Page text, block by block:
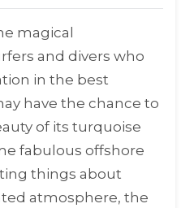
magical
and divers who
in the best
have the chance to
of its turquoise
fabulous offshore
things about
atmosphere, the